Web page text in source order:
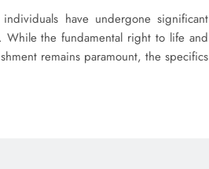
have undergone significant
While the fundamental right to life and
remains paramount, the specifics